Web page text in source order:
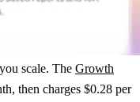
scale. The Growth
then charges $0.28 per